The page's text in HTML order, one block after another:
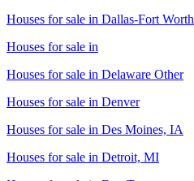
Houses for sale in Dallas-Fort Worth
Houses for sale in
Houses for sale in Delaware Other
Houses for sale in Denver
Houses for sale in Des Moines, IA
Houses for sale in Detroit, MI